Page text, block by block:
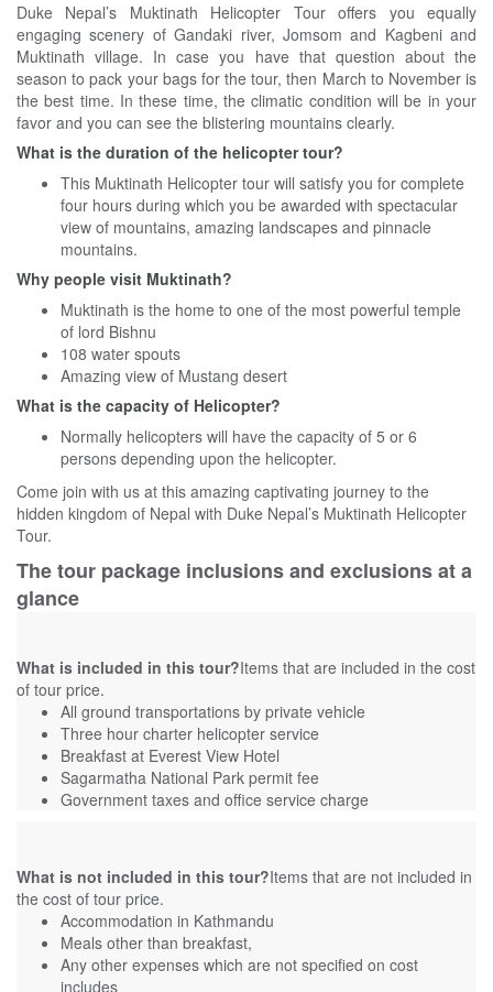
Duke Nepal’s Muktinath Helicopter Tour offers you equally
engaging scenery of Gandaki river, Jomsom and Kagbeni and
Muktinath village. In case you have that question about the
season to pack your bags for the tour, then March to November is
the best time. In these time, the climatic condition will be in your
favor and you can see the blistering mountains clearly.
What is the duration of the helicopter tour?
This Muktinath Helicopter tour will satisfy you for complete
four hours during which you be awarded with spectacular
view of mountains, amazing landscapes and pinnacle
mountains.
Why people visit Muktinath?
Muktinath is the home to one of the most powerful temple
of lord Bishnu
108 water spouts
Amazing view of Mustang desert
What is the capacity of Helicopter?
Normally helicopters will have the capacity of 5 or 6
persons depending upon the helicopter.
Come join with us at this amazing captivating journey to the
hidden kingdom of Nepal with Duke Nepal’s Muktinath Helicopter
Tour.
The tour package inclusions and exclusions at a
glance
What is included in this tour?Items that are included in the cost
of tour price.
All ground transportations by private vehicle
Three hour charter helicopter service
Breakfast at Everest View Hotel
Sagarmatha National Park permit fee
Government taxes and office service charge
What is not included in this tour?Items that are not included in
the cost of tour price.
Accommodation in Kathmandu
Meals other than breakfast,
Any other expenses which are not specified on cost
includes